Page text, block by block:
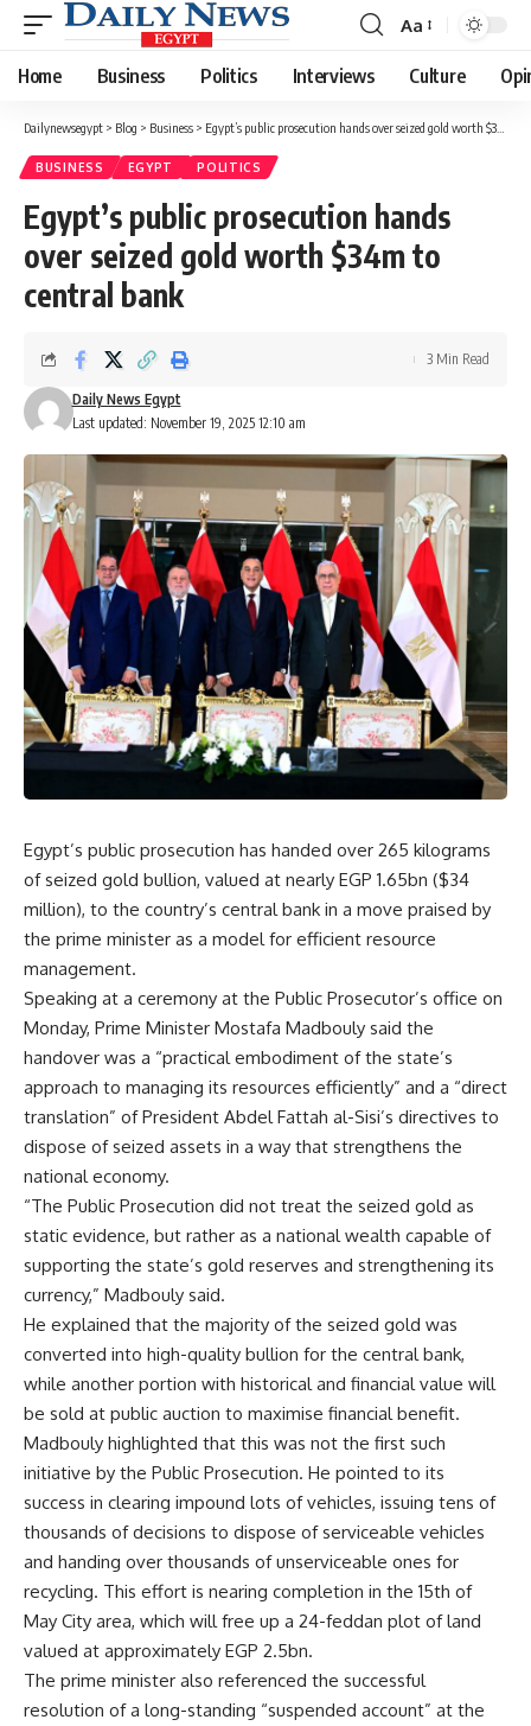
Font
Resizer
Aa
Home Business Politics Interviews Culture
Dailynewsegypt > Blog > Business > Egypt’s public prosecution hands over seized gold worth $34m to central bank
BUSINESS EGYPT POLITICS
Egypt’s public prosecution hands
over seized gold worth $34m to
central bank
Last updated: November 19, 2025 12:10 am
Daily News Egypt
3 Min Read
Egypt’s public prosecution has handed over 265 kilograms
of seized gold bullion, valued at nearly EGP 1.65bn ($34
million), to the country’s central bank in a move praised by
the prime minister as a model for efficient resource
management.
Speaking at a ceremony at the Public Prosecutor’s office on
Monday, Prime Minister Mostafa Madbouly said the
handover was a “practical embodiment of the state’s
approach to managing its resources efficiently” and a “direct
translation” of President Abdel Fattah al-Sisi’s directives to
dispose of seized assets in a way that strengthens the
national economy.
“The Public Prosecution did not treat the seized gold as
static evidence, but rather as a national wealth capable of
supporting the state’s gold reserves and strengthening its
currency,” Madbouly said.
He explained that the majority of the seized gold was
converted into high-quality bullion for the central bank,
while another portion with historical and financial value will
be sold at public auction to maximise financial benefit.
Madbouly highlighted that this was not the first such
initiative by the Public Prosecution. He pointed to its
success in clearing impound lots of vehicles, issuing tens of
thousands of decisions to dispose of serviceable vehicles
and handing over thousands of unserviceable ones for
recycling. This effort is nearing completion in the 15th of
May City area, which will free up a 24-feddan plot of land
valued at approximately EGP 2.5bn.
The prime minister also referenced the successful
resolution of a long-standing “suspended account” at the